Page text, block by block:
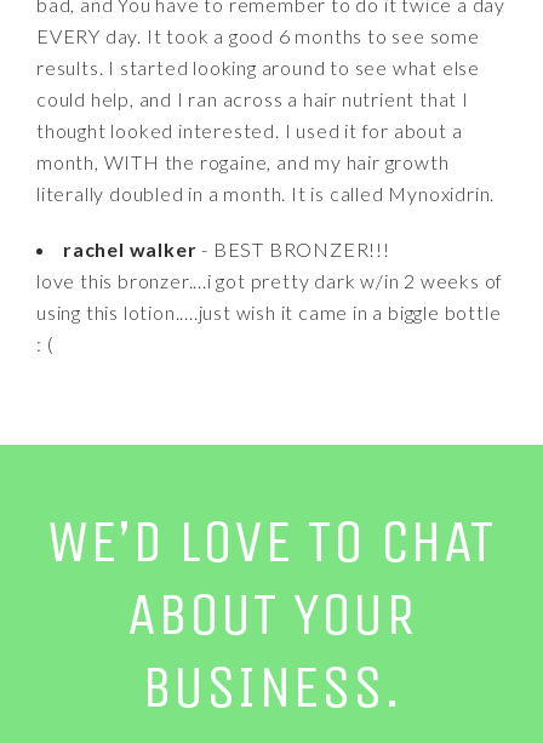
EVERY day. It took a good 6 months to see some
results. I started looking around to see what else
could help, and I ran across a hair nutrient that I
thought looked interested. I used it for about a
month, WITH the rogaine, and my hair growth
literally doubled in a month. It is called Mynoxidrin.
rachel walker - BEST BRONZER!!!
love this bronzer....i got pretty dark w/in 2 weeks of
using this lotion.....just wish it came in a biggle bottle
: (
WE’D LOVE TO CHAT
ABOUT YOUR
BUSINESS.